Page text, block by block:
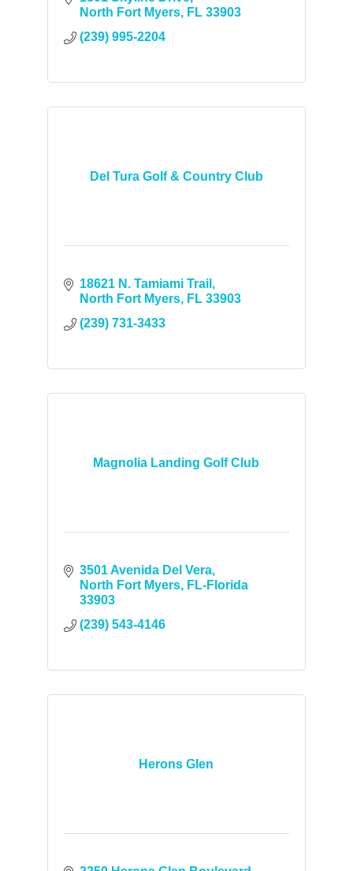
North Fort Myers
FL 33903
(239) 995-2204
Del Tura Golf & Country Club
18621 N. Tamiami Trail
North Fort Myers
FL 33903
(239) 731-3433
Magnolia Landing Golf Club
3501 Avenida Del Vera
North Fort Myers
FL-Florida
33903
(239) 543-4146
Herons Glen